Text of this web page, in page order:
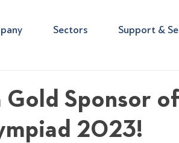
Sectors Support &
Gold Sponsor
2023!